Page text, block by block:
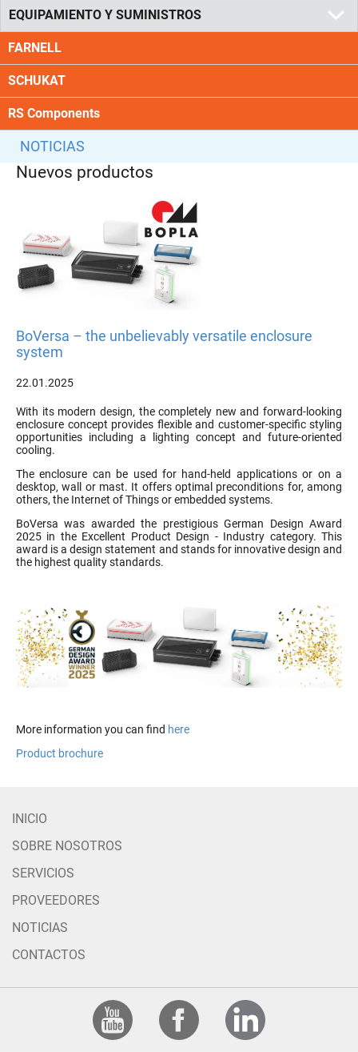
EQUIPAMIENTO Y SUMINISTROS
FARNELL
SCHUKAT
RS Components
NOTICIAS
Nuevos productos
BoVersa – the unbelievably versatile enclosure
system
22.01.2025
With its modern design, the completely new and forward-looking
enclosure concept provides flexible and customer-specific styling
opportunities including a lighting concept and future-oriented
cooling.
The enclosure can be used for hand-held applications or on a
desktop, wall or mast. It offers optimal preconditions for, among
others, the Internet of Things or embedded systems.
BoVersa was awarded the prestigious German Design Award
2025 in the Excellent Product Design - Industry category. This
award is a design statement and stands for innovative design and
the highest quality standards.
More information you can find here
Product brochure
INICIO
SOBRE NOSOTROS
SERVICIOS
PROVEEDORES
NOTICIAS
CONTACTOS